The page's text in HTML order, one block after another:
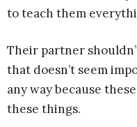
to teach them
Their partner
that doesn’t seem
any way because
these things.